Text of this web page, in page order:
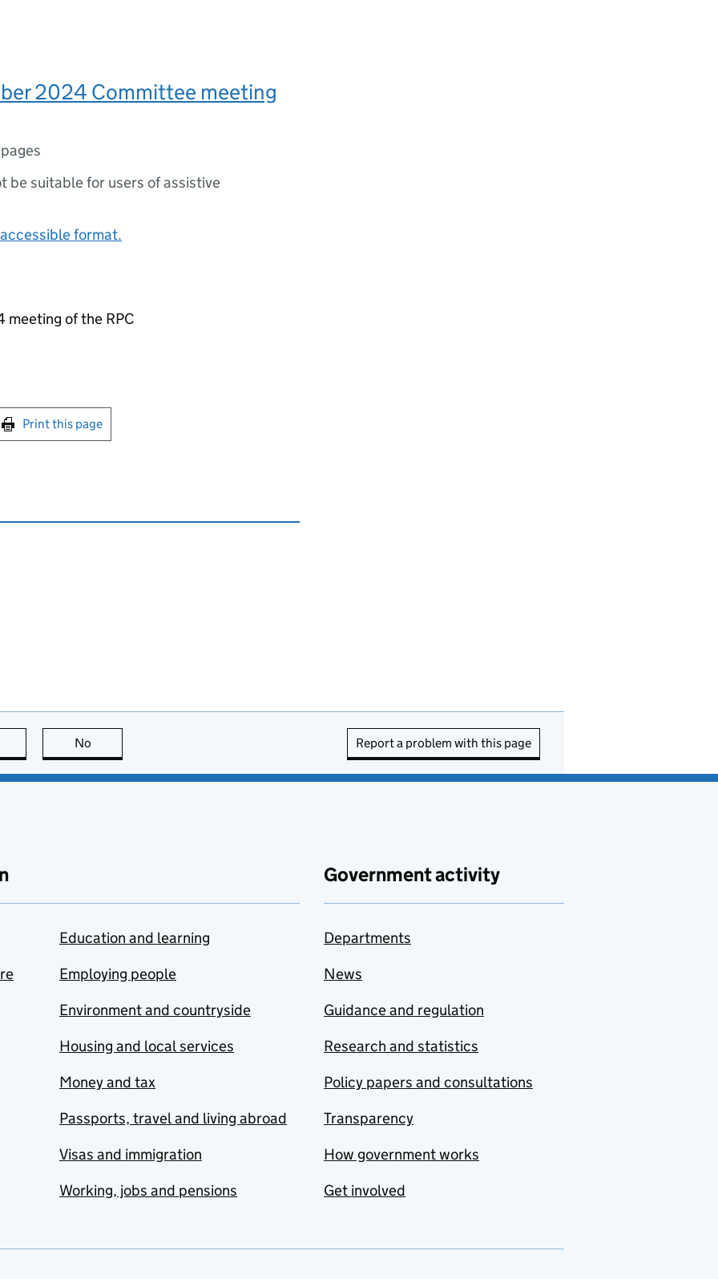
2024 Committee meeting
be suitable for users of assistive
format.
of the RPC
this page
Print this page
page is useful
No Report a problem with this page
Education and learning
Employing people
Environment and countryside
Housing and local services
Money and tax
Passports, travel and living abroad
Visas and immigration
Working, jobs and pensions
Government activity
Departments
News
Guidance and regulation
Research and statistics
Policy papers and consultations
Transparency
How government works
Get involved